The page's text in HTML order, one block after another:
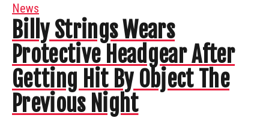
News
Billy Strings Wears
Protective Headgear After
Getting Hit By Object The
Previous Night